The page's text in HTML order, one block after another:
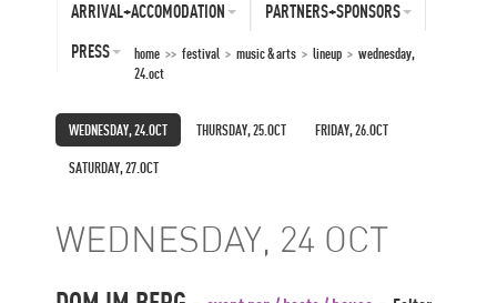
ABOUT
ARRIVAL+ACCOMODATION
PARTNERS+SPONSORS
PRESS
home >> festival > music & arts > lineup > wednesday,
24.oct
WEDNESDAY, 24.OCT THURSDAY, 25.OCT FRIDAY, 26.OCT
SATURDAY, 27.OCT
WEDNESDAY, 24 OCT